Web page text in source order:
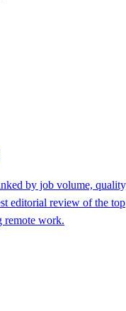
by job volume,
editorial review of the top
remote work.